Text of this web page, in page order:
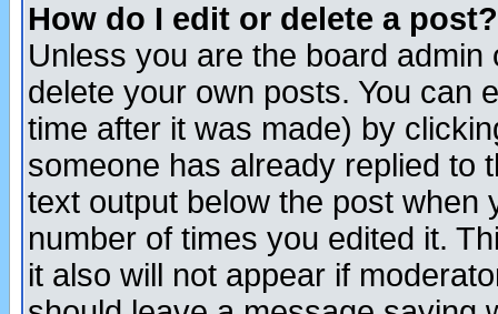
How do I edit or delete a post?
Unless you are the board
delete your own posts. You can
time after it was made) by
someone has already replied to
text output below the post when
number of times you edited it.
it also will not appear if